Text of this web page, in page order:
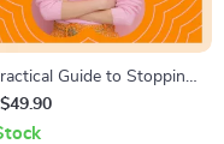
Guide to Stopping
Self-Talk | How to
Negative Self Talk